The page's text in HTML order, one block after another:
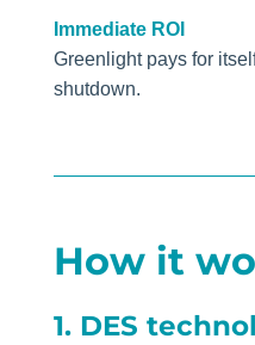
Immediate ROI
Greenlight pays for
shutdown.
How it
1. DES